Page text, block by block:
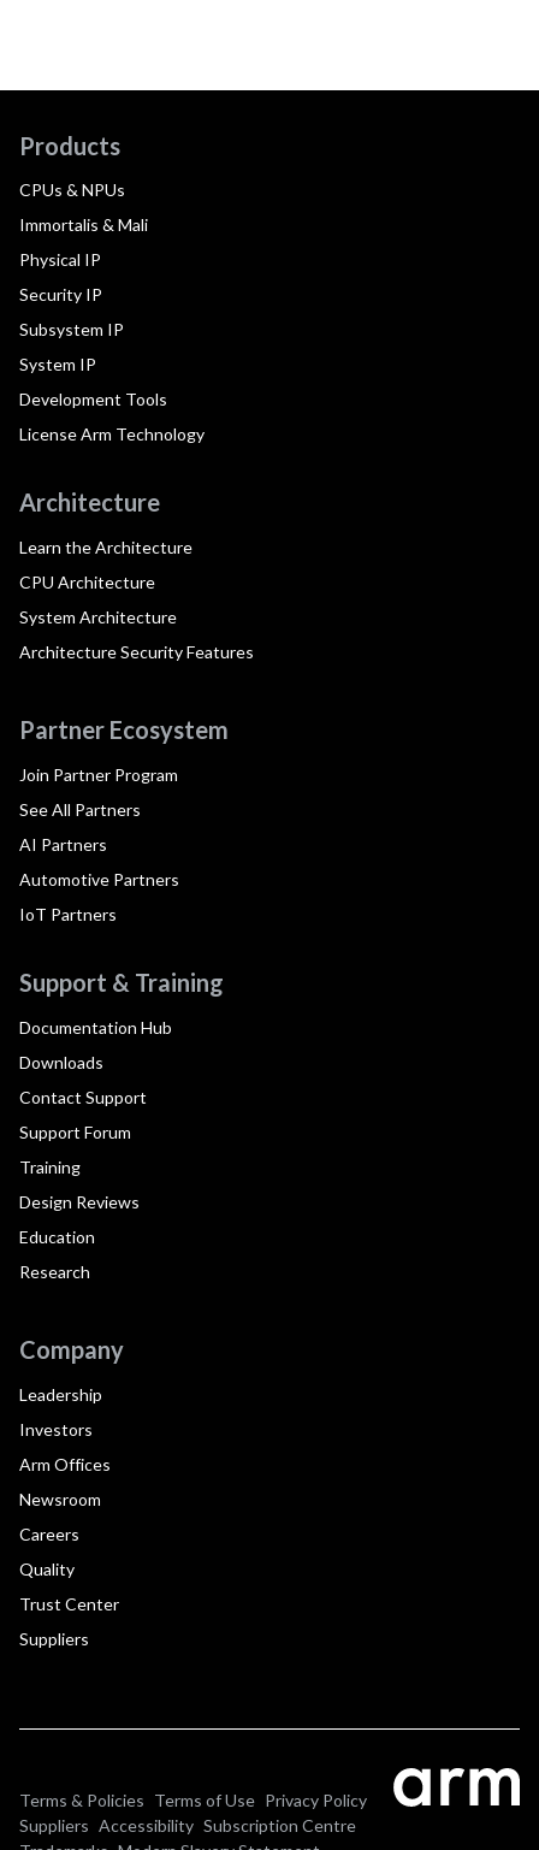
Products
CPUs & NPUs
Immortalis & Mali
Physical IP
Security IP
Subsystem IP
System IP
Development Tools
License Arm Technology
Architecture
Learn the Architecture
CPU Architecture
System Architecture
Architecture Security Features
Partner Ecosystem
Join Partner Program
See All Partners
AI Partners
Automotive Partners
IoT Partners
Support & Training
Documentation Hub
Downloads
Contact Support
Support Forum
Training
Design Reviews
Education
Research
Company
Leadership
Investors
Arm Offices
Newsroom
Careers
Quality
Trust Center
Suppliers
Terms & Policies Terms of Use Privacy Policy
Suppliers Accessibility Subscription Centre